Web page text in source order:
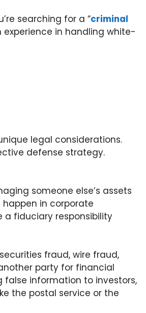
searching for a “criminal
experience in handling white-
legal considerations.
defense strategy.
someone else’s assets
happen in corporate
a fiduciary responsibility
fraud, wire fraud,
party for financial
false information to investors,
the postal service or the